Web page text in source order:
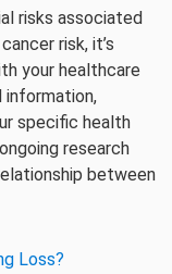
risks associated
risk, it’s
your healthcare
information,
specific health
research
between
Loss?